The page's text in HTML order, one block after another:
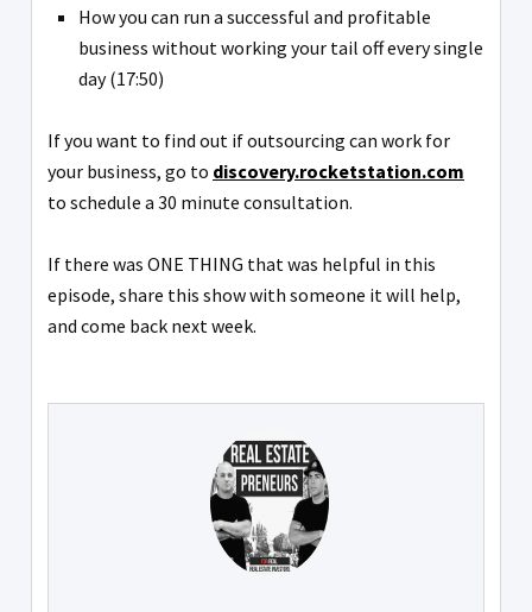
How you can run a successful and profitable
business without working your tail off every single
day (17:50)
If you want to find out if outsourcing can work for
your business, go to discovery.rocketstation.com
to schedule a 30 minute consultation.
If there was ONE THING that was helpful in this
episode, share this show with someone it will help,
and come back next week.